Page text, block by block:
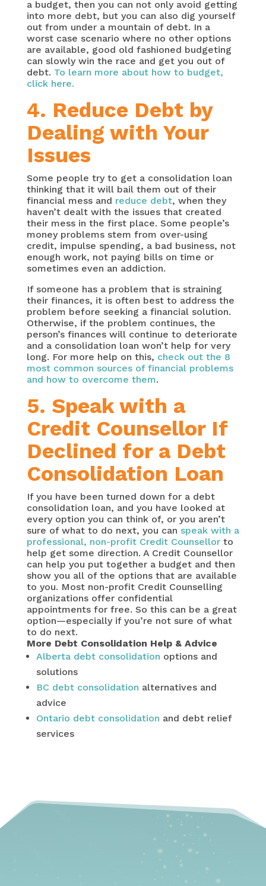
a budget, then you can not only avoid getting
into more debt, but you can also dig yourself
out from under a mountain of debt. In a
worst case scenario where no other options
are available, good old fashioned budgeting
can slowly win the race and get you out of
debt. To learn more about how to budget,
click here.
4. Reduce Debt by
Dealing with Your
Issues
Some people try to get a consolidation loan
thinking that it will bail them out of their
financial mess and reduce debt, when they
haven’t dealt with the issues that created
their mess in the first place. Some people’s
money problems stem from over-using
credit, impulse spending, a bad business, not
enough work, not paying bills on time or
sometimes even an addiction.
If someone has a problem that is straining
their finances, it is often best to address the
problem before seeking a financial solution.
Otherwise, if the problem continues, the
person’s finances will continue to deteriorate
and a consolidation loan won’t help for very
long. For more help on this, check out the 8
most common sources of financial problems
and how to overcome them.
5. Speak with a
Credit Counsellor If
Declined for a Debt
Consolidation Loan
If you have been turned down for a debt
consolidation loan, and you have looked at
every option you can think of, or you aren’t
sure of what to do next, you can speak with a
professional, non-profit Credit Counsellorto
help get some direction. A Credit Counsellor
can help you put together a budget and then
show you all of the options that are available
to you. Most non-profit Credit Counselling
organizations offer confidential
appointments for free. So this can be a great
option—especially if you’re not sure of what
to do next.
More Debt Consolidation Help & Advice
Alberta debt consolidation options and
solutions
BC debt consolidation alternatives and
advice
Ontario debt consolidation and debt relief
services